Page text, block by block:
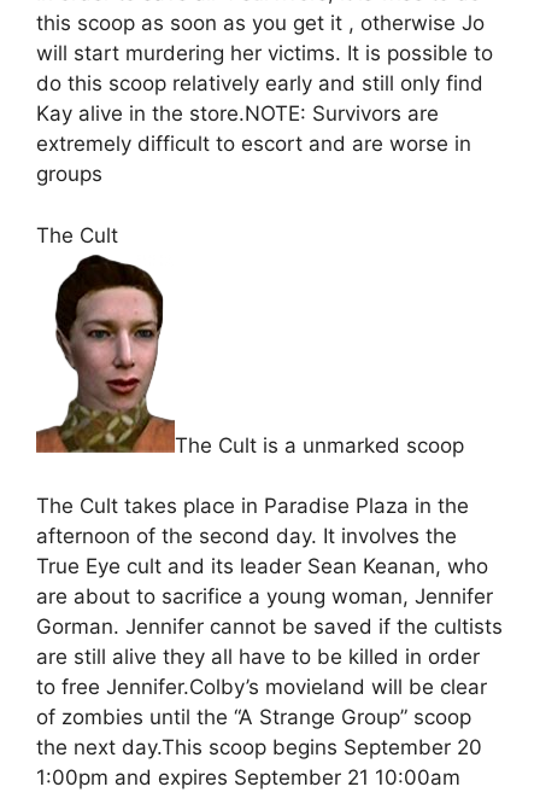
this scoop as soon as you get it , otherwise Jo
will start murdering her victims. It is possible to
do this scoop relatively early and still only find
Kay alive in the store.NOTE: Survivors are
extremely difficult to escort and are worse in
groups
The Cult
The Cult is a unmarked scoop
The Cult takes place in Paradise Plaza in the
afternoon of the second day. It involves the
True Eye cult and its leader Sean Keanan, who
are about to sacrifice a young woman, Jennifer
Gorman. Jennifer cannot be saved if the cultists
are still alive they all have to be killed in order
to free Jennifer.Colby’s movieland will be clear
of zombies until the “A Strange Group” scoop
the next day.This scoop begins September 20
1:00pm and expires September 21 10:00am